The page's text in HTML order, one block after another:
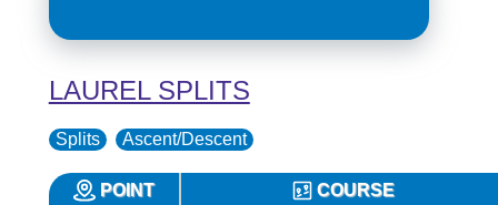
LAUREL SPLITS
Splits Ascent/Descent
POINT COURSE